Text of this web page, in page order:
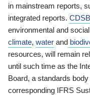
in mainstream reports,
integrated reports.
environmental and
climate, water and
resources, will remain
until such time as the
Board, a standards
corresponding IFRS